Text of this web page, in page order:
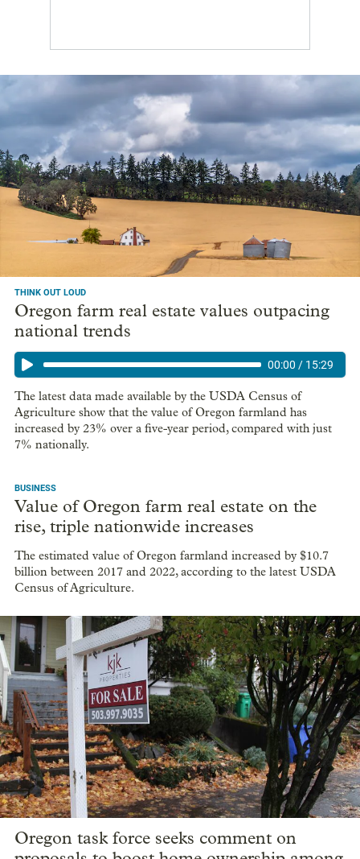
THINK OUT LOUD
Oregon farm real estate values outpacing
national trends
00:00 / 15:29
The latest data made available by the USDA Census of
Agriculture show that the value of Oregon farmland has
increased by 23% over a five-year period, compared with just
7% nationally.
BUSINESS
Value of Oregon farm real estate on the
rise, triple nationwide increases
The estimated value of Oregon farmland increased by $10.7
billion between 2017 and 2022, according to the latest USDA
Census of Agriculture.